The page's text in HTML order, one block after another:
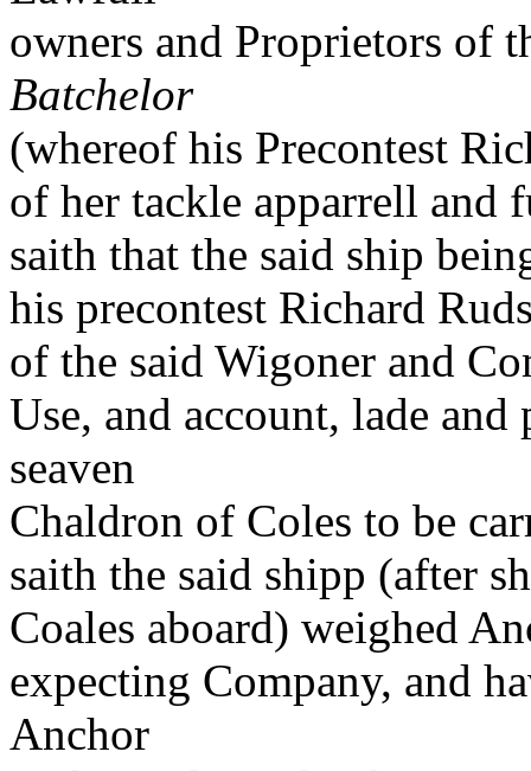
owners and Proprietors of
Batchelor
(whereof his Precontest
of her tackle apparrell and
saith that the said ship
his precontest Richard
of the said Wigoner and
Use, and account, lade and
seaven
Chaldron of Coles to be
saith the said shipp (after
Coales aboard) weighed
expecting Company, and
Anchor